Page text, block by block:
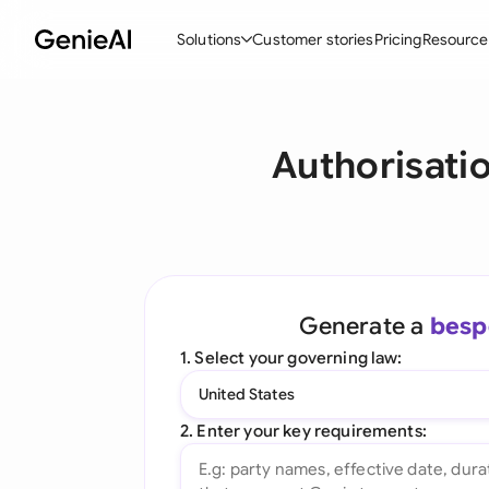
Solutions
Create Contracts
Word Add-in
Customer storiesPricing
Generate a
1. Select your governing law:
United States
2. Enter your key requirements: